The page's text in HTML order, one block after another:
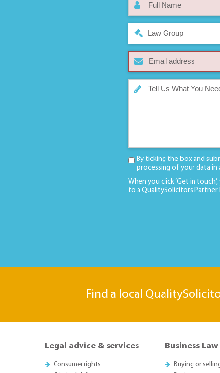
Law Group
By ticking the box and
processing of your data in
When you click ‘Get in
to a QualitySolicitors
Find a local
Legal advice & services
Consumer rights
Business Law
Buying or